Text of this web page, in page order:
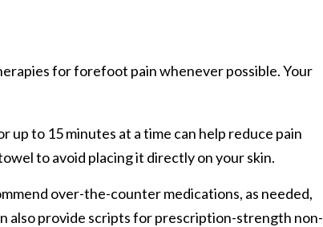
for forefoot pain whenever possible. Your
to 15 minutes at a time can help reduce pain
to avoid placing it directly on your skin.
over-the-counter medications, as needed,
also provide scripts for prescription-strength non-